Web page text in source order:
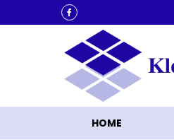
HOME